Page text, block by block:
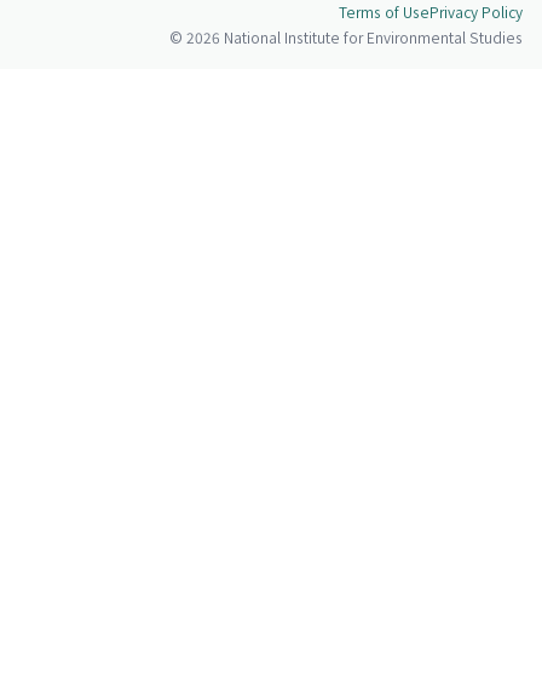
Terms of UsePrivacy Policy
© 2026 National Institute for Environmental Studies